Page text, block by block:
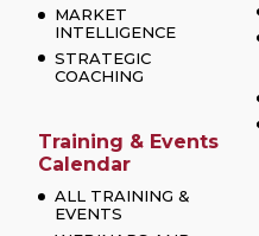
MARKET
INTELLIGENCE
STRATEGIC
COACHING
Training & Events
Calendar
ALL TRAINING &
EVENTS